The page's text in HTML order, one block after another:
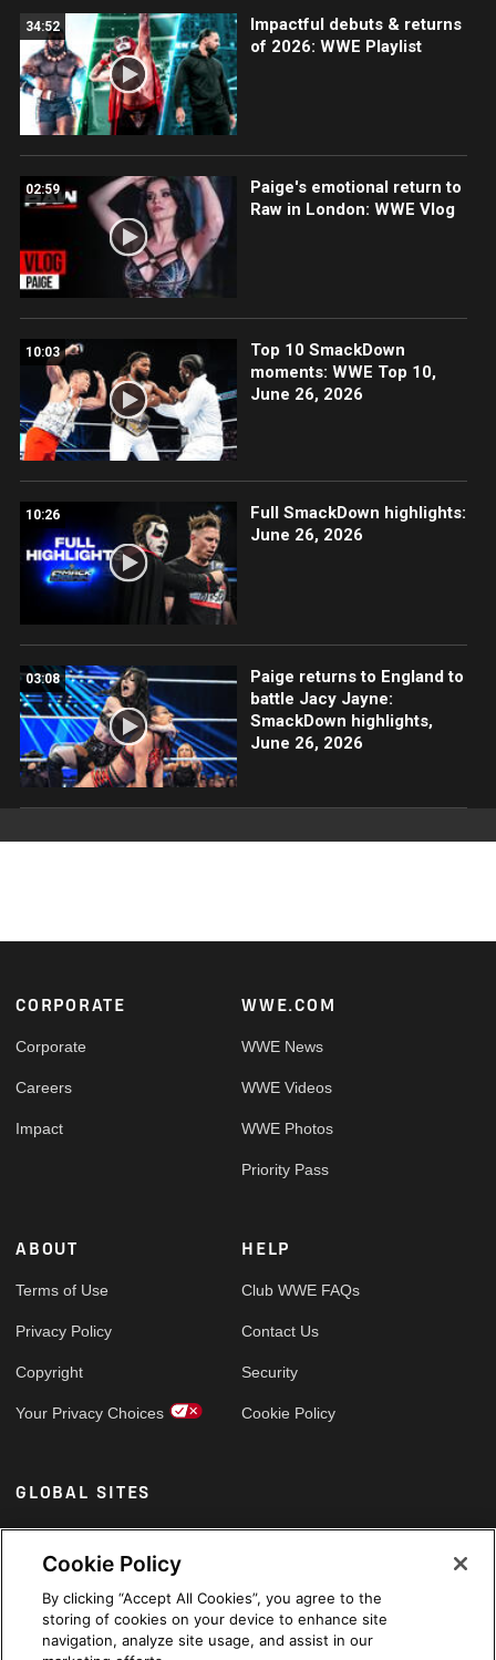
34:52
Impactful debuts & returns
of 2026: WWE Playlist
02:59
Paige's emotional return to
Raw in London: WWE Vlog
10:03
Top 10 SmackDown
moments: WWE Top 10,
June 26, 2026
10:26
Full SmackDown highlights:
June 26, 2026
03:08
Paige returns to England to
battle Jacy Jayne:
SmackDown highlights,
June 26, 2026
Footer
CORPORATE
Corporate
Careers
Impact
WWE.COM
WWE News
WWE Videos
WWE Photos
Priority Pass
ABOUT
Terms of Use
Privacy Policy
Copyright
Your Privacy Choices
HELP
Club WWE FAQs
Contact Us
Security
Cookie Policy
GLOBAL SITES
Arabic
Cookie Policy
By clicking “Accept All Cookies”, you agree to the
storing of cookies on your device to enhance site
navigation, analyze site usage, and assist in our